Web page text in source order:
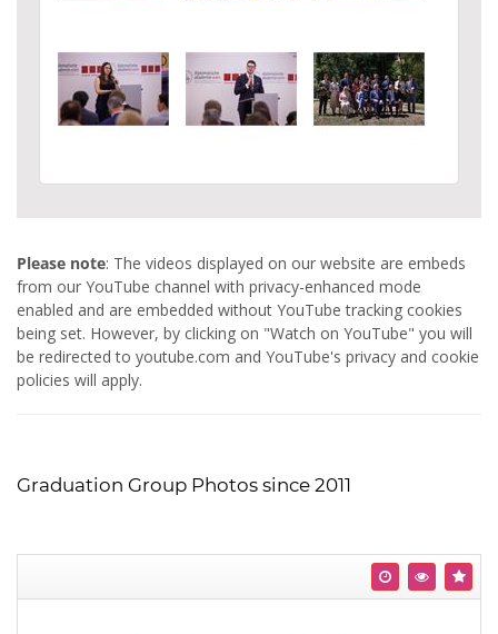
Please note: The videos displayed on our website are embeds
from our YouTube channel with privacy-enhanced mode
enabled and are embedded without YouTube tracking cookies
being set. However, by clicking on "Watch on YouTube" you will
be redirected to youtube.com and YouTube's privacy and cookie
policies will apply.
Graduation Group Photos since 2011